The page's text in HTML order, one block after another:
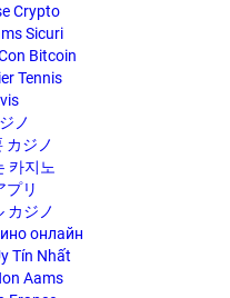
Crypto
Sicuri
Bitcoin
Tennis
ノ
カジノ
카지노
プリ
カジノ
онлайн
Tín Nhất
Aams